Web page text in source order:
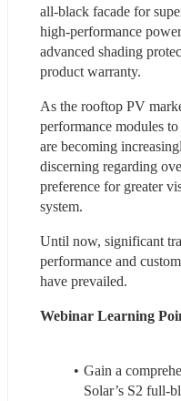
all-black facade for
high-performance
advanced shading
product warranty.
As the rooftop PV
performance modules
are becoming
discerning regarding
preference for greater
system.
Until now, significant
performance and
have prevailed.
Webinar Learning
Gain a
Solar’s S2 full-